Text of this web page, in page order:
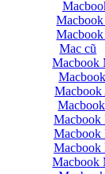
Mac cũ
Macbook
Macbook
Macbook
Macbook
Macbook